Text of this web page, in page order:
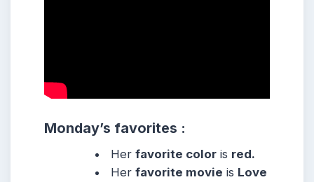
Monday’s favorites :
Herfavorite color is red.
Herfavorite movie is Love